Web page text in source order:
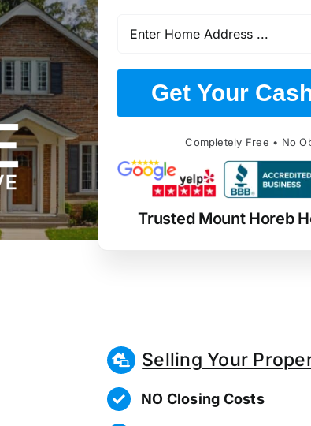
Get Your
Completely Free • No
Trusted Mount Horeb
Selling Your
NO Closing Costs